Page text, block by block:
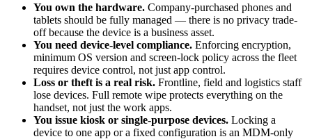
You own the hardware. Company-purchased phones and
tablets should be fully managed — there is no privacy trade-
off because the device is a business asset.
You need device-level compliance. Enforcing encryption,
minimum OS version and screen-lock policy across the fleet
requires device control, not just app control.
Loss or theft is a real risk. Frontline, field and logistics staff
lose devices. Full remote wipe protects everything on the
handset, not just the work apps.
You issue kiosk or single-purpose devices. Locking a
device to one app or a fixed configuration is an MDM-only